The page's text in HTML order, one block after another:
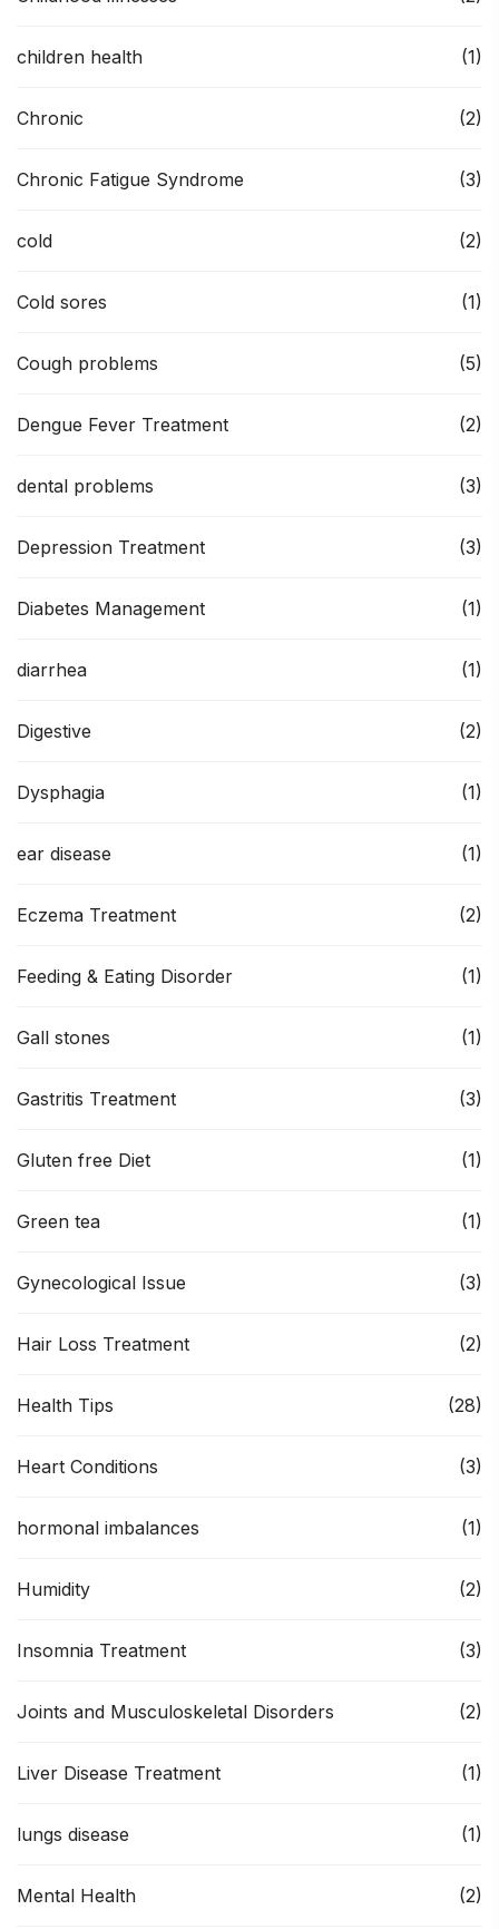
children health (1)
Chronic (2)
Chronic Fatigue Syndrome (3)
cold (2)
Cold sores (1)
Cough problems (5)
Dengue Fever Treatment (2)
dental problems (3)
Depression Treatment (3)
Diabetes Management (1)
diarrhea (1)
Digestive (2)
Dysphagia (1)
ear disease (1)
Eczema Treatment (2)
Feeding & Eating Disorder (1)
Gall stones (1)
Gastritis Treatment (3)
Gluten free Diet (1)
Green tea (1)
Gynecological Issue (3)
Hair Loss Treatment (2)
Health Tips (28)
Heart Conditions (3)
hormonal imbalances (1)
Humidity (2)
Insomnia Treatment (3)
Joints and Musculoskeletal Disorders (2)
Liver Disease Treatment (1)
lungs disease (1)
Mental Health (2)